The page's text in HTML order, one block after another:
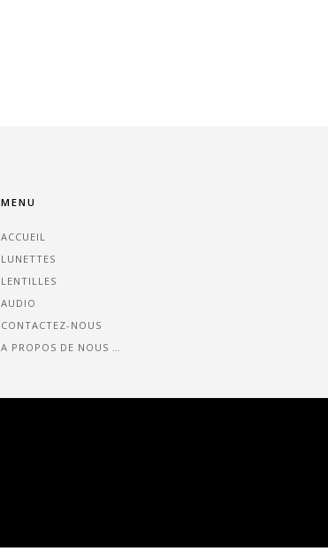
MENU
ACCUEIL
LUNETTES
LENTILLES
AUDIO
CONTACTEZ-NOUS
A PROPOS DE NOUS …